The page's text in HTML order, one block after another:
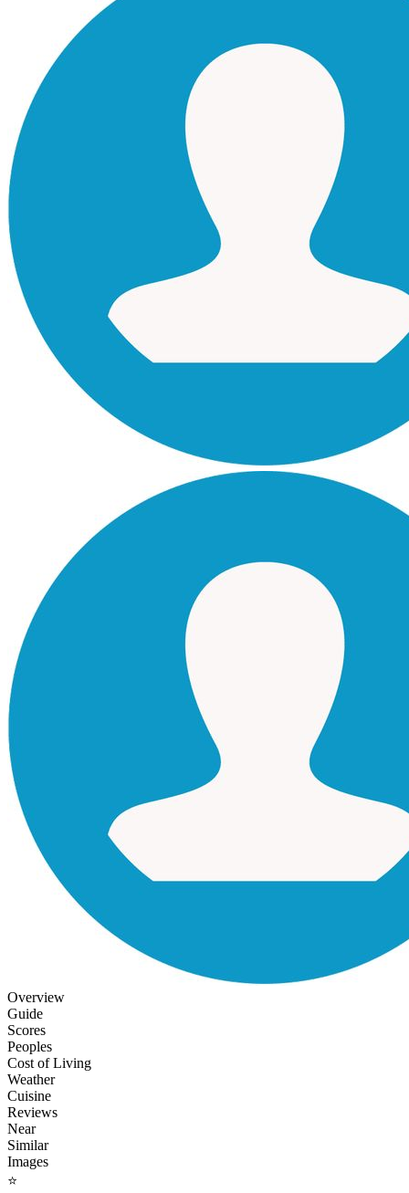
Overview
Guide
Scores
Peoples
Cost of Living
Weather
Cuisine
Reviews
Near
Similar
Images
⭐